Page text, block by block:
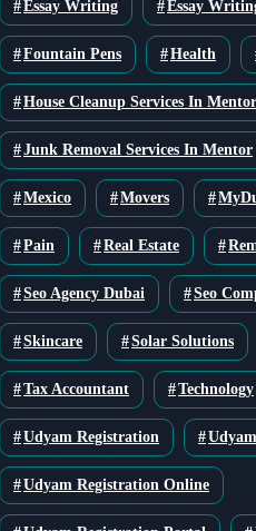
Essay Writing Essay
Fountain Pens Health
House Cleanup Services In Mentor
Junk Removal Services In Mentor
Mexico Movers
Pain Real Estate
Seo Agency Dubai Seo
Skincare Solar Solutions
Tax Accountant Technology
Udyam Registration
Udyam Registration Online